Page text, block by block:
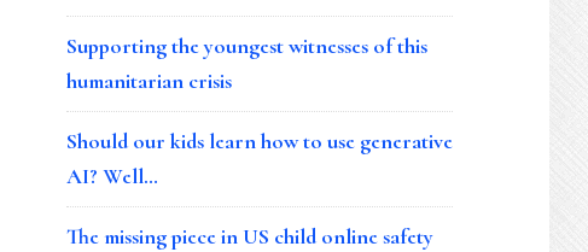
Supporting the youngest witnesses of this
humanitarian crisis
Should our kids learn how to use generative
AI? Well…
The missing piece in US child online safety